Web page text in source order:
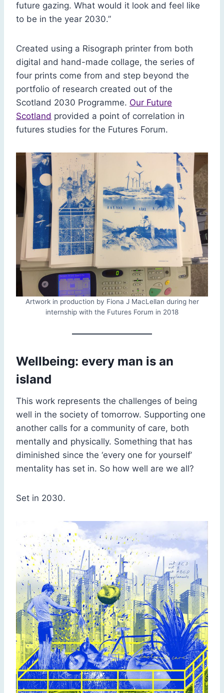
future gazing. What would it look and feel like
to be in the year 2030.”
Created using a Risograph printer from both
digital and hand-made collage, the series of
four prints come from and step beyond the
portfolio of research created out of the
Scotland 2030 Programme. Our Future
Scotland provided a point of correlation in
futures studies for the Futures Forum.
Artwork in production by Fiona J MacLellan during her
internship with the Futures Forum in 2018
Wellbeing: every man is an
island
This work represents the challenges of being
well in the society of tomorrow. Supporting one
another calls for a community of care, both
mentally and physically. Something that has
diminished since the ‘every one for yourself’
mentality has set in. So how well are we all?
Set in 2030.